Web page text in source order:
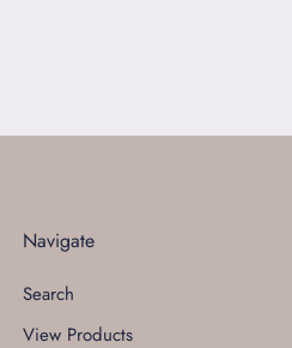
Navigate
Search
View Products